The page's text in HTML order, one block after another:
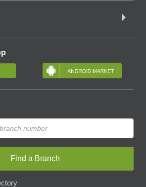
Find a Branch